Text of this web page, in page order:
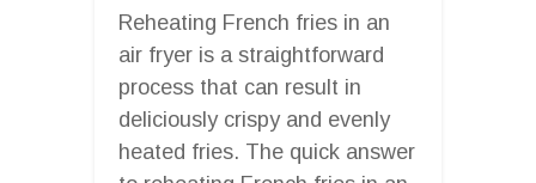
Reheating French fries in an
air fryer is a straightforward
process that can result in
deliciously crispy and evenly
heated fries. The quick answer